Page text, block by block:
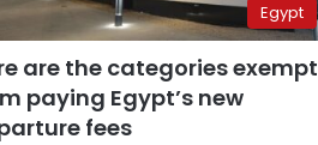
Egypt
are the categories exempt
paying Egypt’s new
fees